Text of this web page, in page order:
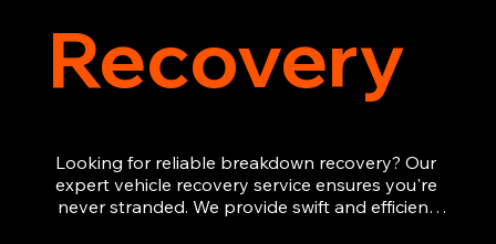
Recovery
Looking for reliable breakdown recovery? Our
expert vehicle recovery service ensures you're
never stranded. We provide swift and efficient